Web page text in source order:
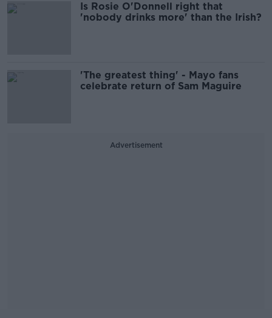
Is Rosie O'Donnell right that
'nobody drinks more' than the Irish?
'The greatest thing' - Mayo fans
celebrate return of Sam Maguire
Advertisement